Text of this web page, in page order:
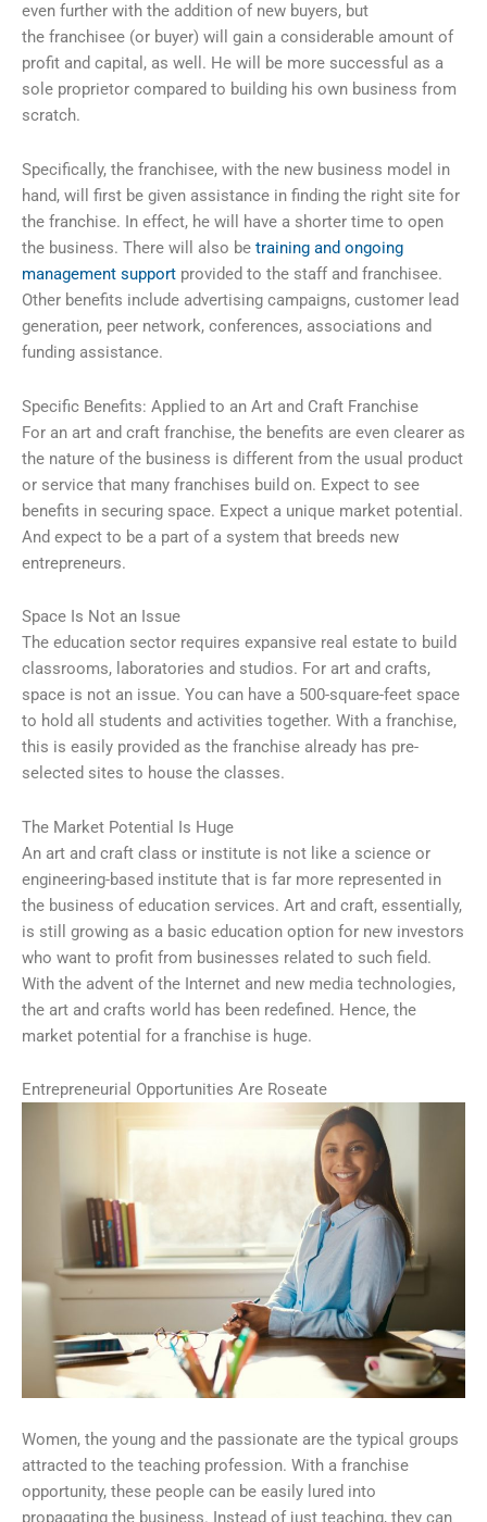
even further with the addition of new buyers, but
the franchisee (or buyer) will gain a considerable amount of
profit and capital, as well. He will be more successful as a
sole proprietor compared to building his own business from
scratch.
Specifically, the franchisee, with the new business model in
hand, will first be given assistance in finding the right site for
the franchise. In effect, he will have a shorter time to open
the business. There will also be training and ongoing
management support provided to the staff and franchisee.
Other benefits include advertising campaigns, customer lead
generation, peer network, conferences, associations and
funding assistance.
Specific Benefits: Applied to an Art and Craft Franchise
For an art and craft franchise, the benefits are even clearer as
the nature of the business is different from the usual product
or service that many franchises build on. Expect to see
benefits in securing space. Expect a unique market potential.
And expect to be a part of a system that breeds new
entrepreneurs.
Space Is Not an Issue
The education sector requires expansive real estate to build
classrooms, laboratories and studios. For art and crafts,
space is not an issue. You can have a 500-square-feet space
to hold all students and activities together. With a franchise,
this is easily provided as the franchise already has pre-
selected sites to house the classes.
The Market Potential Is Huge
An art and craft class or institute is not like a science or
engineering-based institute that is far more represented in
the business of education services. Art and craft, essentially,
is still growing as a basic education option for new investors
who want to profit from businesses related to such field.
With the advent of the Internet and new media technologies,
the art and crafts world has been redefined. Hence, the
market potential for a franchise is huge.
Entrepreneurial Opportunities Are Roseate
Women, the young and the passionate are the typical groups
attracted to the teaching profession. With a franchise
opportunity, these people can be easily lured into
propagating the business. Instead of just teaching, they can